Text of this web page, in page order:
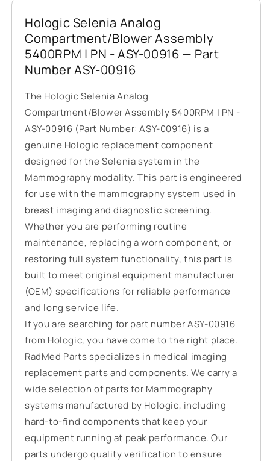
Hologic Selenia Analog
Compartment/Blower Assembly
5400RPM | PN - ASY-00916 — Part
Number ASY-00916
The Hologic Selenia Analog
Compartment/Blower Assembly 5400RPM | PN -
ASY-00916 (Part Number: ASY-00916) is a
genuine Hologic replacement component
designed for the Selenia system in the
Mammography modality. This part is engineered
for use with the mammography system used in
breast imaging and diagnostic screening.
Whether you are performing routine
maintenance, replacing a worn component, or
restoring full system functionality, this part is
built to meet original equipment manufacturer
(OEM) specifications for reliable performance
and long service life.
If you are searching for part number ASY-00916
from Hologic, you have come to the right place.
RadMed Parts specializes in medical imaging
replacement parts and components. We carry a
wide selection of parts for Mammography
systems manufactured by Hologic, including
hard-to-find components that keep your
equipment running at peak performance. Our
parts undergo quality verification to ensure